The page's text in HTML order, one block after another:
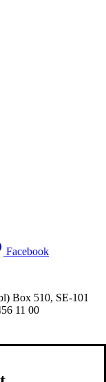
Facebook
Box 510, SE-101
11 00